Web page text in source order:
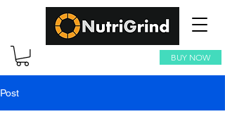
BUY NOW
Post